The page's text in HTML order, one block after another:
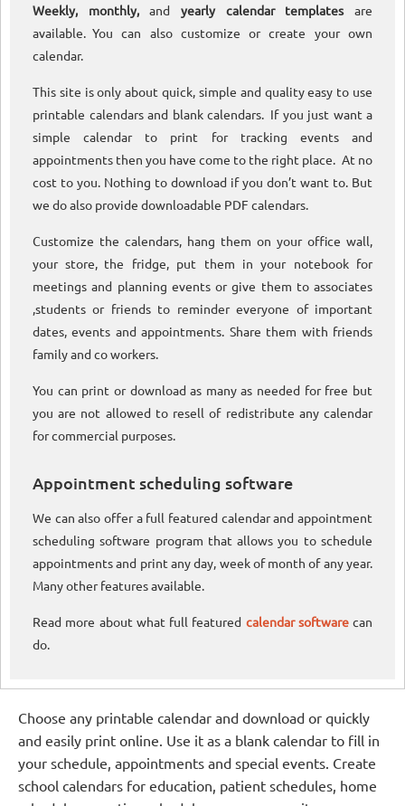
Weekly, monthly,andyearly calendar templatesare
available. You can also customize or create your own
calendar.
This site is only about quick, simple and quality easy to use
printable calendars and blank calendars. If you just want a
simple calendar to print for tracking events and
appointments then you have come to the right place. At no
cost to you. Nothing to download if you don’t want to. But
we do also provide downloadable PDF calendars.
Customize the calendars, hang them on your office wall,
your store, the fridge, put them in your notebook for
meetings and planning events or give them to associates
,students or friends to reminder everyone of important
dates, events and appointments. Share them with friends
family and co workers.
You can print or download as many as needed for free but
you are not allowed to resell of redistribute any calendar
for commercial purposes.
Appointment scheduling software
We can also offer a full featured calendar and appointment
scheduling software program that allows you to schedule
appointments and print any day, week of month of any year.
Many other features available.
Read more about what full featured calendar softwarecan
do.
Choose any printable calendar and download or quickly
and easily print online. Use it as a blank calendar to fill in
your schedule, appointments and special events. Create
school calendars for education, patient schedules, home